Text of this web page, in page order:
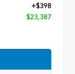
+$398
$23,387